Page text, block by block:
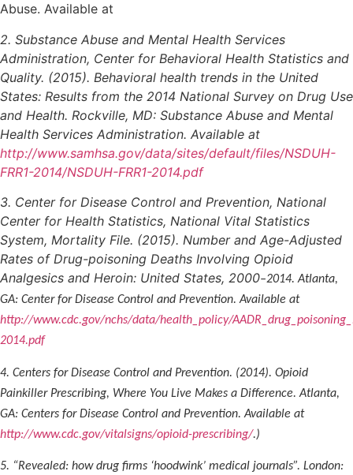
Abuse. Available at
2. Substance Abuse and Mental Health Services
Administration, Center for Behavioral Health Statistics and
Quality. (2015). Behavioral health trends in the United
States: Results from the 2014 National Survey on Drug Use
and Health. Rockville, MD: Substance Abuse and Mental
Health Services Administration. Available at
http://www.samhsa.gov/data/sites/default/files/NSDUH-
FRR1-2014/NSDUH-FRR1-2014.pdf
3. Center for Disease Control and Prevention, National
Center for Health Statistics, National Vital Statistics
System, Mortality File. (2015). Number and Age-Adjusted
Rates of Drug-poisoning Deaths Involving Opioid
Analgesics and Heroin: United States, 2000–2014. Atlanta,
GA: Center for Disease Control and Prevention. Available at
http://www.cdc.gov/nchs/data/health_policy/
2014.pdf
4. Centers for Disease Control and Prevention. (2014). Opioid
Painkiller Prescribing, Where You Live Makes a Difference. Atlanta,
GA: Centers for Disease Control and Prevention. Available at
http://www.cdc.gov/vitalsigns/opioid-prescribing/.)
5. “Revealed: how drug firms ‘hoodwink’ medical journals”. London: